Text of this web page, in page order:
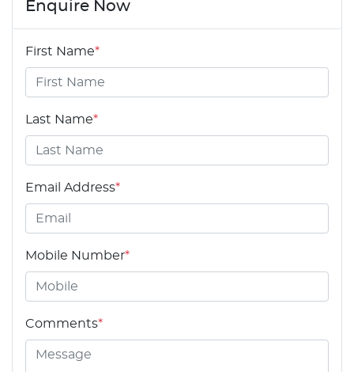
Enquire Now
First Name*
Last Name*
Email Address*
Mobile Number*
Comments*